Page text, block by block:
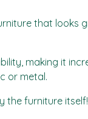
that looks
making it
or metal.
furniture